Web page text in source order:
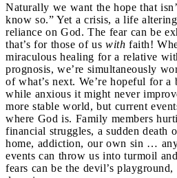
Naturally we want the hope that
know so.” Yet a crisis, a life
reliance on God. The fear can be
that’s for those of us with faith!
miraculous healing for a relative
prognosis, we’re simultaneously
of what’s next. We’re hopeful for
while anxious it might never
more stable world, but current
where God is. Family members
financial struggles, a sudden death
home, addiction, our own sin …
events can throw us into turmoil
fears can be the devil’s